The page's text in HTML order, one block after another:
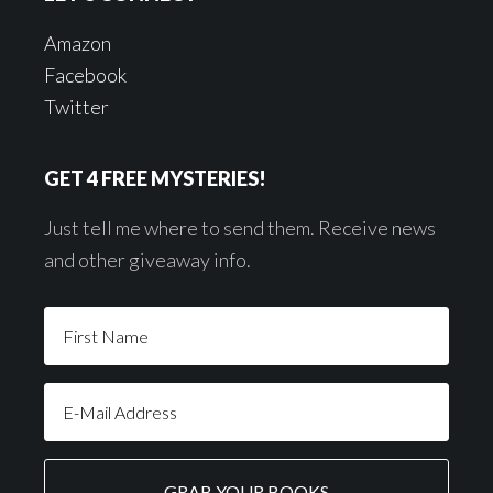
Amazon
Facebook
Twitter
GET 4 FREE MYSTERIES!
Just tell me where to send them. Receive news
and other giveaway info.